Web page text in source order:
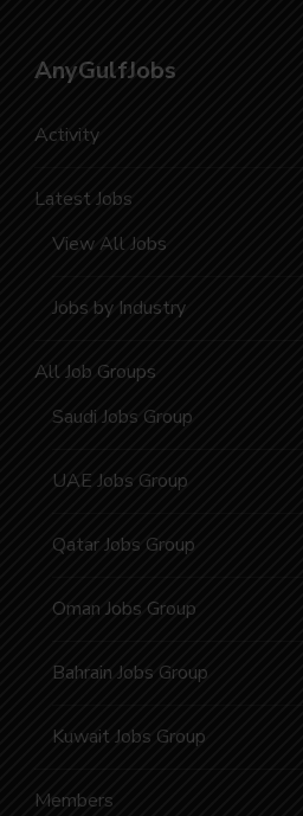
AnyGulfJobs
Activity
Latest Jobs
View All Jobs
Jobs by Industry
All Job Groups
Saudi Jobs Group
UAE Jobs Group
Qatar Jobs Group
Oman Jobs Group
Bahrain Jobs Group
Kuwait Jobs Group
Members